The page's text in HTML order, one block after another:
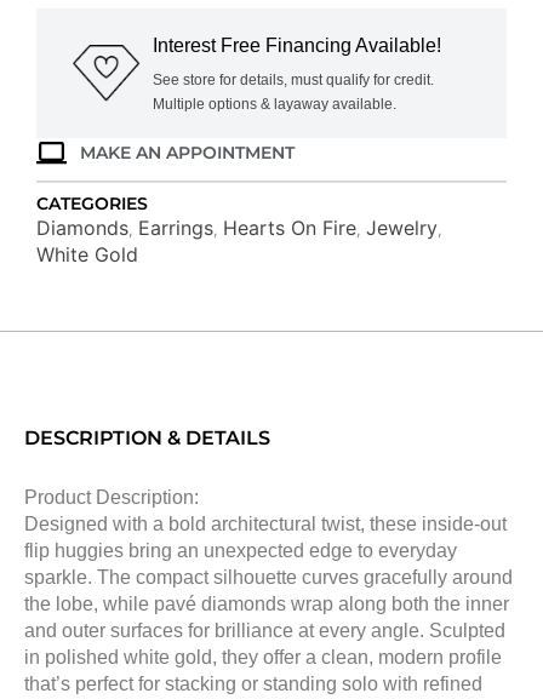
UU30028WGHV040
quantity
Interest Free Financing Available!
See store for details, must qualify for credit.
Multiple options & layaway available.
MAKE AN APPOINTMENT
CATEGORIES
Diamonds, Earrings, Hearts On Fire, Jewelry,
White Gold
DESCRIPTION & DETAILS
Product Description:
Designed with a bold architectural twist, these inside-out
flip huggies bring an unexpected edge to everyday
sparkle. The compact silhouette curves gracefully around
the lobe, while pavé diamonds wrap along both the inner
and outer surfaces for brilliance at every angle. Sculpted
in polished white gold, they offer a clean, modern profile
that’s perfect for stacking or standing solo with refined